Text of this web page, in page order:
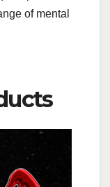
of mental